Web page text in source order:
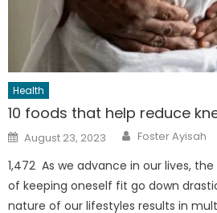
Health
10 foods that help reduce
Posted
on
August 23, 2023 Author
Foster Ayisah
1,472 As we advance in our lives,
of keeping oneself fit go down
nature of our lifestyles results in